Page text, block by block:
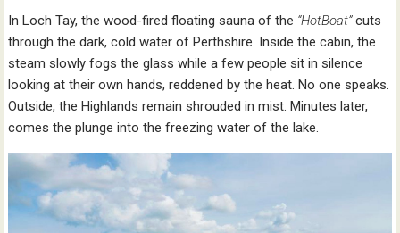
In Loch Tay, the wood-fired floating sauna of the “HotBoat”cuts
through the dark, cold water of Perthshire. Inside the cabin, the
steam slowly fogs the glass while a few people sit in silence
looking at their own hands, reddened by the heat. No one speaks.
Outside, the Highlands remain shrouded in mist. Minutes later,
comes the plunge into the freezing water of the lake.